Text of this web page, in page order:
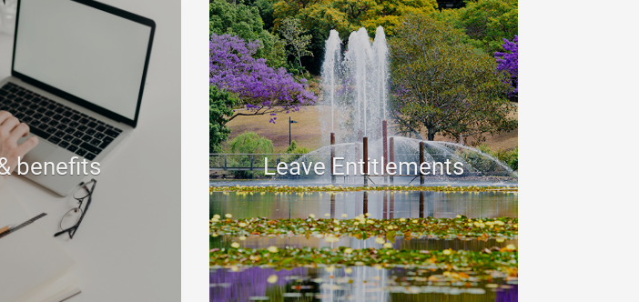
benefits Leave Entitlements